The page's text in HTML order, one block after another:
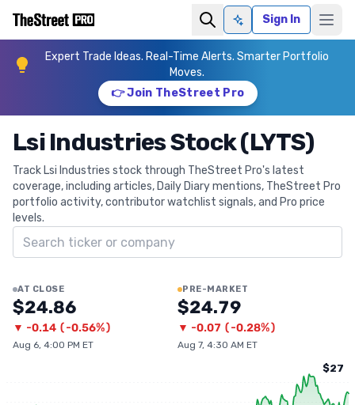
Ask AISign In
Expert Trade Ideas. Real-Time Alerts. Smarter Portfolio
Moves.
👉 Join TheStreet Pro
Lsi Industries Stock (LYTS)
Track Lsi Industries stock through TheStreet Pro's latest
coverage, including articles, Daily Diary mentions, TheStreet Pro
portfolio activity, contributor watchlist signals, and Pro price
levels.
Search ticker
AT CLOSE
$24.86
▼ -0.14 (-0.56%)
Aug 6, 4:00 PM ET
PRE-MARKET
$24.79
▼ -0.07 (-0.28%)
Aug 7, 4:30 AM ET
$27